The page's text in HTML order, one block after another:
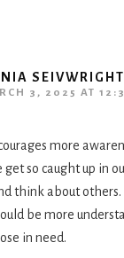
SEIVWRIGHT
3, 2025 AT
more
get so caught up in
think about others.
be more
in need.